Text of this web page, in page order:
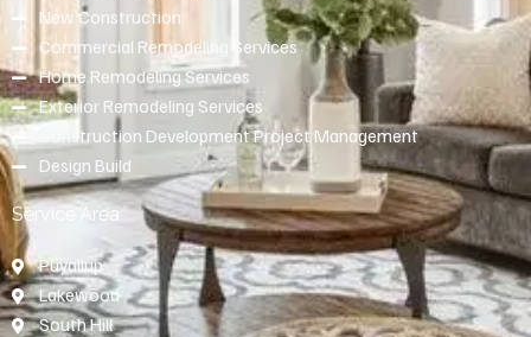
New Construction
Commercial Remodeling Services
Home Remodeling Services
Exterior Remodeling Services
Construction Development Project Management
Design Build
Service Area
Puyallup
Lakewood
South Hill